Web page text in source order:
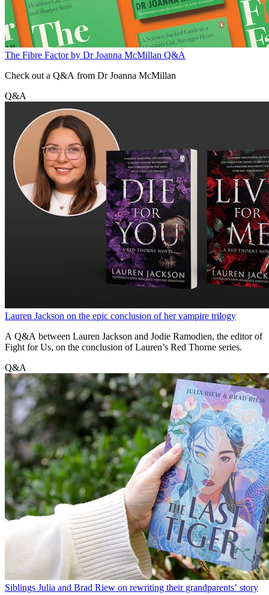
The Fibre Factor by Dr Joanna McMillan Q&A
Check out a Q&A from Dr Joanna McMillan
Q&A
Lauren Jackson on the epic conclusion of her vampire trilogy
A Q&A between Lauren Jackson and Jodie Ramodien, the editor of
Fight for Us, on the conclusion of Lauren’s Red Thorne series.
Q&A
Siblings Julia and Brad Riew on rewriting their grandparents’ story